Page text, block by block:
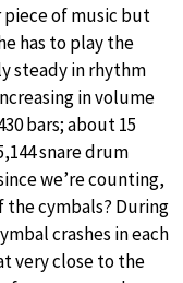
of music but
has to play the
steady in rhythm
in volume
bars; about 15
snare drum
we’re counting,
the cymbals? During
crashes in each
very close to the